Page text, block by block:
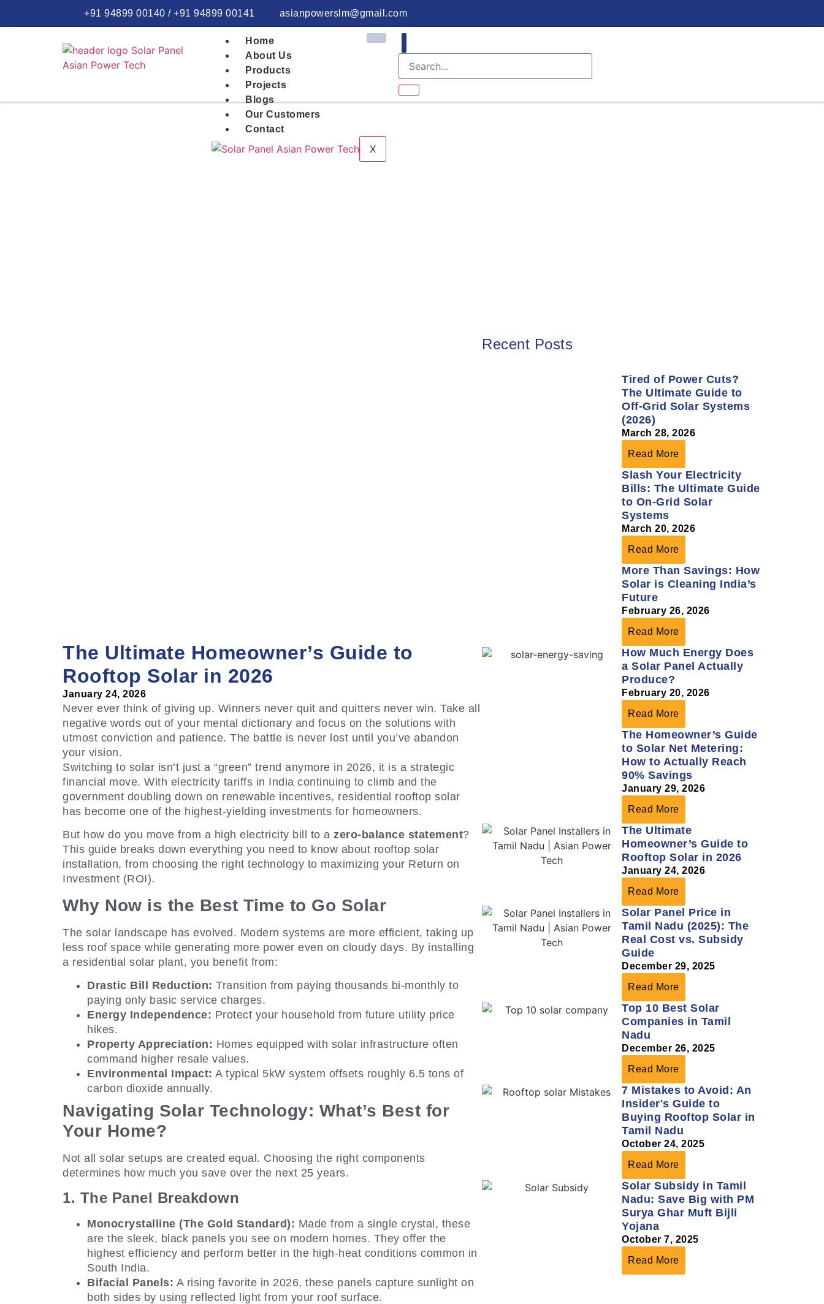
+91 94899 00140 / +91 94899 00141 asianpowerslm@gmail.com
Home
About Us
Products
Projects
Blogs
Our Customers
Contact
X
The Ultimate Homeowner’s Guide to
Rooftop Solar in 2026
January 24, 2026
Never ever think of giving up. Winners never quit and quitters never win. Take all
negative words out of your mental dictionary and focus on the solutions with
utmost conviction and patience. The battle is never lost until you’ve abandon
your vision.
Switching to solar isn’t just a “green” trend anymore in 2026, it is a strategic
financial move. With electricity tariffs in India continuing to climb and the
government doubling down on renewable incentives, residential rooftop solar
has become one of the highest-yielding investments for homeowners.
But how do you move from a high electricity bill to a zero-balance statement?
This guide breaks down everything you need to know about rooftop solar
installation, from choosing the right technology to maximizing your Return on
Investment (ROI).
Why Now is the Best Time to Go Solar
The solar landscape has evolved. Modern systems are more efficient, taking up
less roof space while generating more power even on cloudy days. By installing
a residential solar plant, you benefit from:
Drastic Bill Reduction: Transition from paying thousands bi-monthly to
paying only basic service charges.
Energy Independence: Protect your household from future utility price
hikes.
Property Appreciation: Homes equipped with solar infrastructure often
command higher resale values.
Environmental Impact: A typical 5kW system offsets roughly 6.5 tons of
carbon dioxide annually.
Navigating Solar Technology: What’s Best for
Your Home?
Not all solar setups are created equal. Choosing the right components
determines how much you save over the next 25 years.
1. The Panel Breakdown
Monocrystalline (The Gold Standard): Made from a single crystal, these
are the sleek, black panels you see on modern homes. They offer the
highest efficiency and perform better in the high-heat conditions common in
South India.
Bifacial Panels: A rising favorite in 2026, these panels capture sunlight on
both sides by using reflected light from your roof surface.
Recent Posts
Tired of Power Cuts?
The Ultimate Guide to
Off-Grid Solar Systems
(2026)
March 28, 2026
Read More
Slash Your Electricity
Bills: The Ultimate Guide
to On-Grid Solar
Systems
March 20, 2026
Read More
More Than Savings: How
Solar is Cleaning India’s
Future
February 26, 2026
Read More
How Much Energy Does
a Solar Panel Actually
Produce?
February 20, 2026
Read More
The Homeowner’s Guide
to Solar Net Metering:
How to Actually Reach
90% Savings
January 29, 2026
Read More
The Ultimate
Homeowner’s Guide to
Rooftop Solar in 2026
January 24, 2026
Read More
Solar Panel Price in
Tamil Nadu (2025): The
Real Cost vs. Subsidy
Guide
December 29, 2025
Read More
Top 10 Best Solar
Companies in Tamil
Nadu
December 26, 2025
Read More
7 Mistakes to Avoid: An
Insider's Guide to
Buying Rooftop Solar in
Tamil Nadu
October 24, 2025
Read More
Solar Subsidy in Tamil
Nadu: Save Big with PM
Surya Ghar Muft Bijli
Yojana
October 7, 2025
Read More